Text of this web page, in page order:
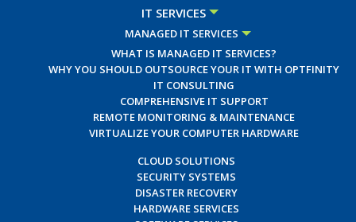
IT SERVICES
MANAGED IT SERVICES
WHAT IS MANAGED IT SERVICES?
WHY YOU SHOULD OUTSOURCE YOUR IT WITH OPTFINITY
IT CONSULTING
COMPREHENSIVE IT SUPPORT
REMOTE MONITORING & MAINTENANCE
VIRTUALIZE YOUR COMPUTER HARDWARE
CLOUD SOLUTIONS
SECURITY SYSTEMS
DISASTER RECOVERY
HARDWARE SERVICES